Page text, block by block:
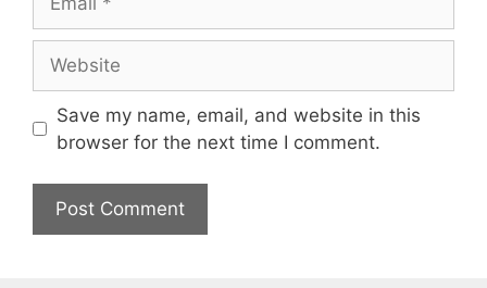
Save my name, email, and website in this
browser for the next time I comment.